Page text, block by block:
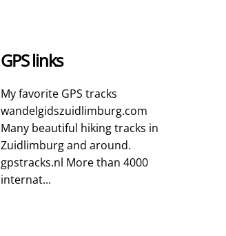
GPS links
My favorite GPS tracks
wandelgidszuidlimburg.com
Many beautiful hiking tracks in
Zuidlimburg and around.
gpstracks.nl More than 4000
internat...